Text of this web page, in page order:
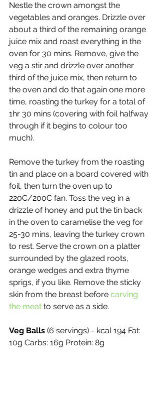
Nestle the crown amongst the
vegetables and oranges. Drizzle over
about a third of the remaining orange
juice mix and roast everything in the
oven for 30 mins. Remove, give the
veg a stir and drizzle over another
third of the juice mix, then return to
the oven and do that again one more
time, roasting the turkey for a total of
1hr 30 mins (covering with foil halfway
through if it begins to colour too
much).
Remove the turkey from the roasting
tin and place on a board covered with
foil, then turn the oven up to
220C/200C fan. Toss the veg in a
drizzle of honey and put the tin back
in the oven to caramelise the veg for
25-30 mins, leaving the turkey crown
to rest. Serve the crown on a platter
surrounded by the glazed roots,
orange wedges and extra thyme
sprigs, if you like. Remove the sticky
skin from the breast before carving
the meat to serve as a side.
Veg Balls (6 servings) - kcal 194 Fat:
10g Carbs: 16g Protein: 8g